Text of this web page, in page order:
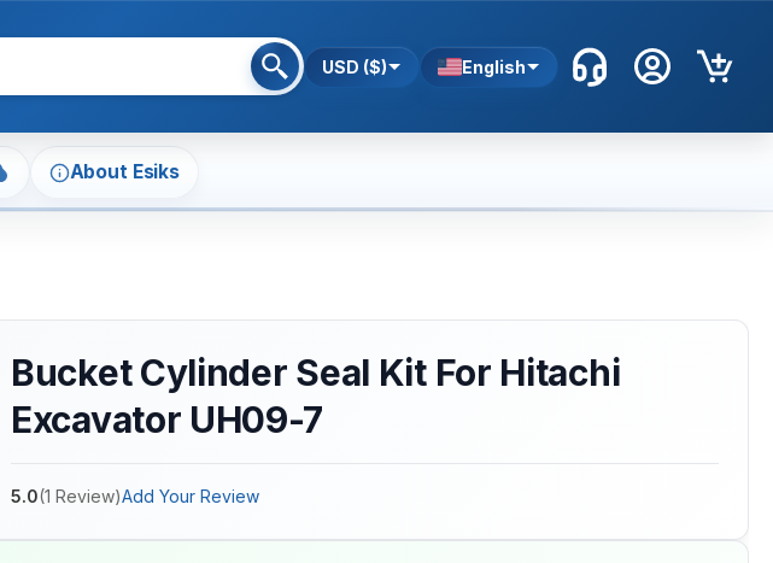
USD ($) English
About Esiks
Bucket Cylinder Seal Kit For Hitachi
Excavator UH09-7
5.0(1 Review)Add Your Review